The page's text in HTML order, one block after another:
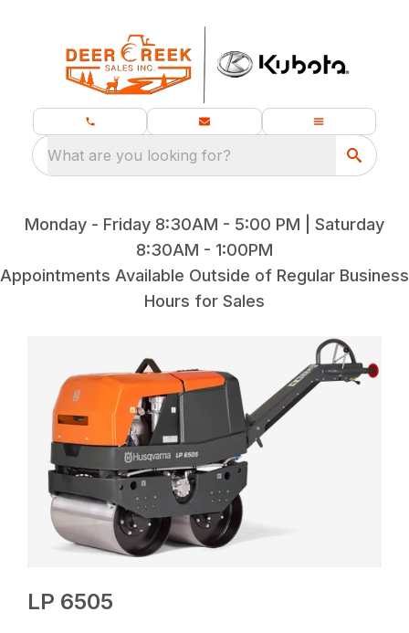
What are you looking for?
Monday - Friday 8:30AM - 5:00 PM | Saturday
8:30AM - 1:00PM
Appointments Available Outside of Regular Business
Hours for Sales
LP 6505